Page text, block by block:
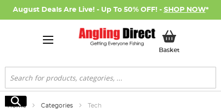
August Deals Are Live! - Up To 50% OFF! - SHOP NOW*
BasketMy Basket
Search
Search
Home Categories Tech